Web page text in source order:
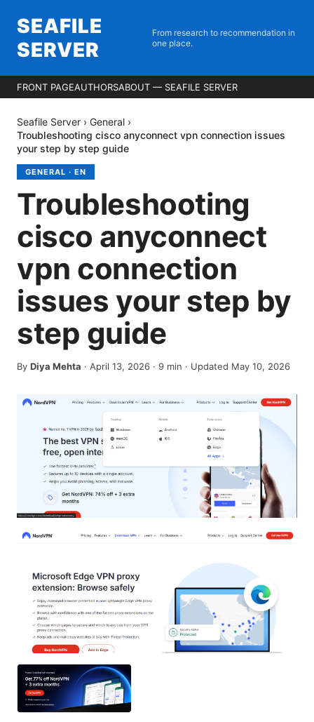
SEAFILE
SERVER
From research to recommendation in
one place.
FRONT PAGEAUTHORSABOUT — SEAFILE SERVER
Seafile Server › General ›
Troubleshooting cisco anyconnect vpn connection issues
your step by step guide
GENERAL · EN
Troubleshooting
cisco anyconnect
vpn connection
issues your step by
step guide
By Diya Mehta · April 13, 2026 · 9 min · Updated May 10, 2026